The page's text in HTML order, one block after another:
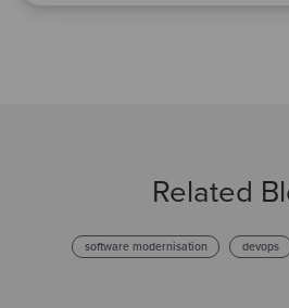
Related
software modernisation devops